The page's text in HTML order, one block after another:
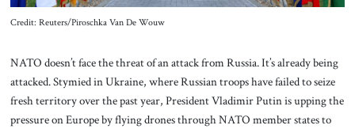
Credit: Reuters/Piroschka Van De Wouw
NATO doesn’t face the threat of an attack from Russia. It’s already being
attacked. Stymied in Ukraine, where Russian troops have failed to seize
fresh territory over the past year, President Vladimir Putin is upping the
pressure on Europe by flying drones through NATO member states to